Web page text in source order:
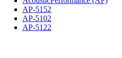
AP-5152
AP-5102
AP-5122